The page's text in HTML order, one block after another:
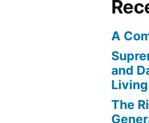
A
and
Living
The